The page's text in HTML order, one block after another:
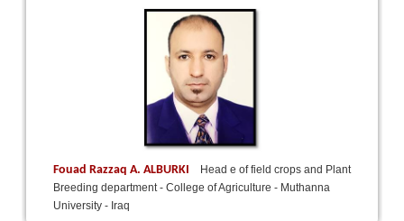
Fouad Razzaq A. ALBURKI
Head e of field crops and Plant
Breeding department - College of Agriculture - Muthanna
University - Iraq